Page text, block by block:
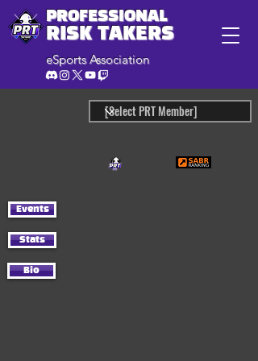
PROFESSIONAL
RISK TAKERS
eSports Association
Events
Stats
Bio